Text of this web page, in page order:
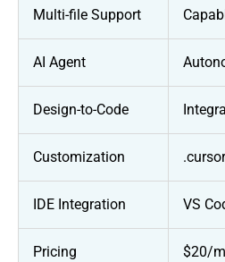
Multi-file Support
AI Agent
Design-to-Code
Customization
IDE Integration VS
Pricing $20/